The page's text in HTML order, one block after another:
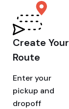
Create Your
Route
Enter your
pickup and
dropoff